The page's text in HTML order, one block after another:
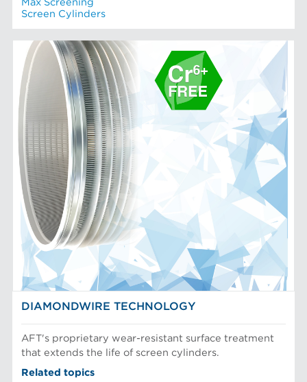
Max Screening
Screen Cylinders
DIAMONDWIRE TECHNOLOGY
AFT's proprietary wear-resistant surface treatment
that extends the life of screen cylinders.
Related topics